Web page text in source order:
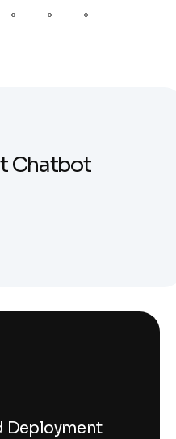
tChatbot
Deployment